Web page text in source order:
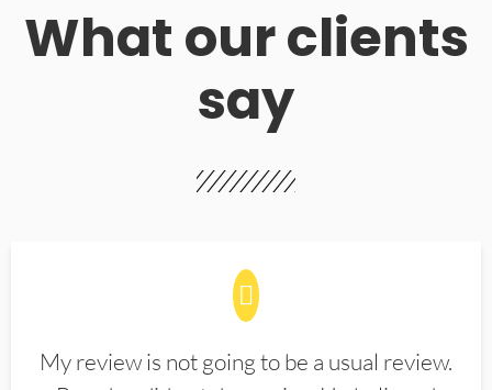
What our clients
say
My review is not going to be a usual review.